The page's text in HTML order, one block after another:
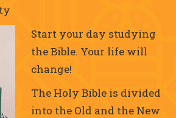
Start your day studying
the Bible. Your life will
change!
The Holy Bible is divided
into the Old and the New